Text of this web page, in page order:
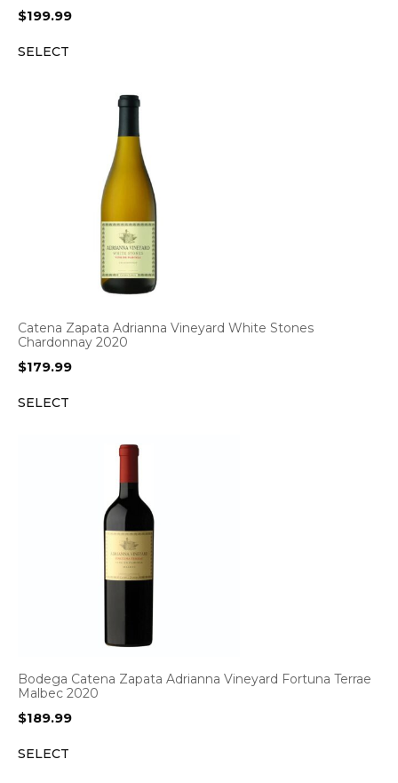
$199.99
SELECT
Catena Zapata Adrianna Vineyard White Stones
Chardonnay 2020
$179.99
SELECT
Bodega Catena Zapata Adrianna Vineyard Fortuna Terrae
Malbec 2020
$189.99
SELECT